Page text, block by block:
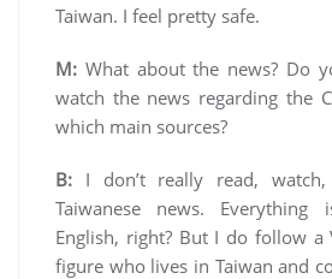
Taiwan. I feel pretty safe.
M: What about the news? Do
watch the news regarding the
which main sources?
B: I don’t really read,
Taiwanese news.
English, right? But I do follow a
figure who lives in Taiwan and